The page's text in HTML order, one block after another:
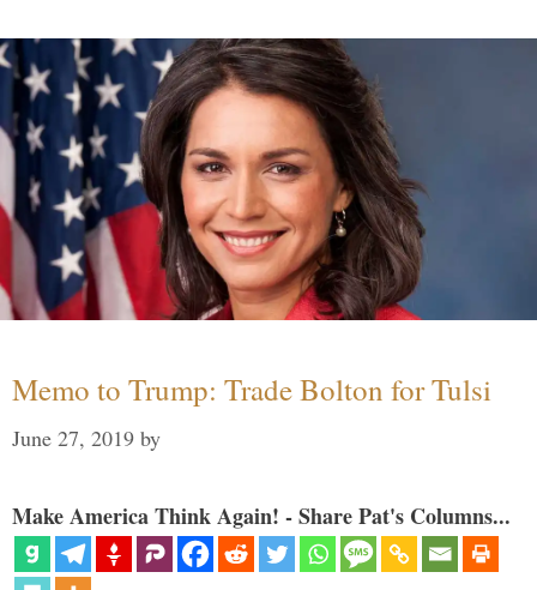
Memo to Trump: Trade Bolton for Tulsi
June 27, 2019 by
Make America Think Again! - Share Pat's Columns...